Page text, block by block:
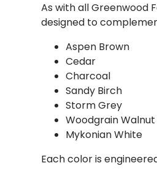
As with all Greenwood
designed to
Aspen Brown
Cedar
Charcoal
Sandy Birch
Storm Grey
Woodgrain Walnut
Mykonian White
Each color is